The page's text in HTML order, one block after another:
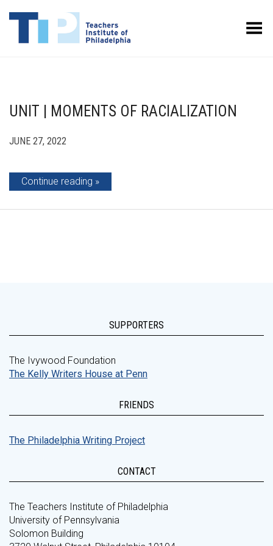
Toggle Menu
UNIT | MOMENTS OF RACIALIZATION
JUNE 27, 2022
Continue reading
SUPPORTERS
The Ivywood Foundation
The Kelly Writers House at Penn
FRIENDS
The Philadelphia Writing Project
CONTACT
The Teachers Institute of Philadelphia
University of Pennsylvania
Solomon Building